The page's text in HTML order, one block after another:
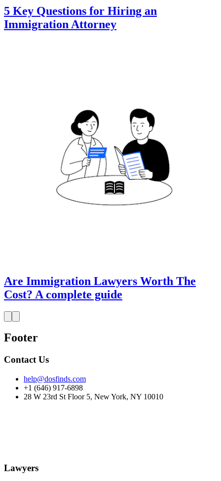
5 Key Questions for Hiring an
Immigration Attorney
Are Immigration Lawyers Worth The
Cost? A complete guide
Footer
Contact Us
help@dosfinds.com
+1 (646) 917-6898
28 W 23rd St Floor 5, New York, NY 10010
Lawyers